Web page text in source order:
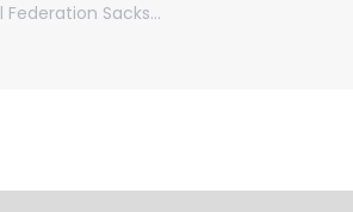
Federation Sacks…